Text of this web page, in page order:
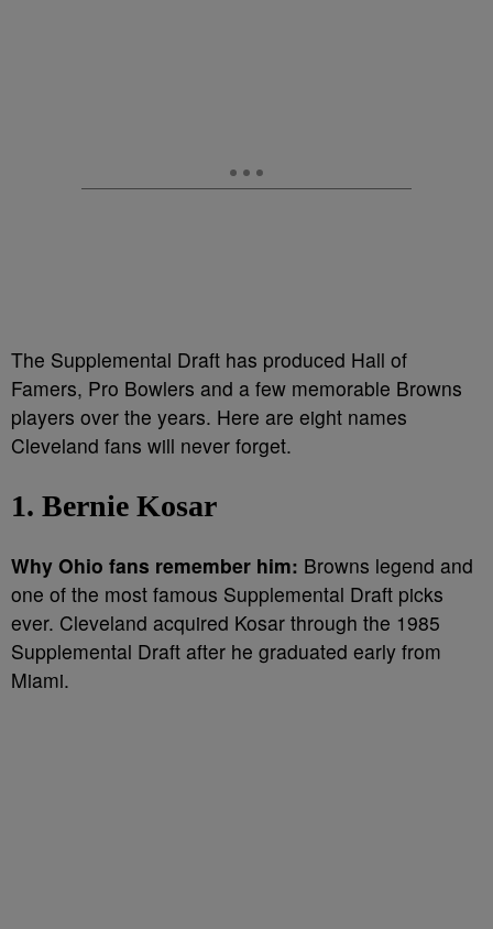
The Supplemental Draft has produced Hall of
Famers, Pro Bowlers and a few memorable Browns
players over the years. Here are eight names
Cleveland fans will never forget.
1. Bernie Kosar
Why Ohio fans remember him: Browns legend and
one of the most famous Supplemental Draft picks
ever. Cleveland acquired Kosar through the 1985
Supplemental Draft after he graduated early from
Miami.